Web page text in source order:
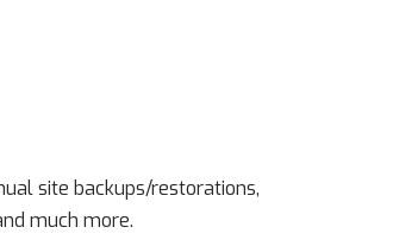
site backups/restorations,
much more.